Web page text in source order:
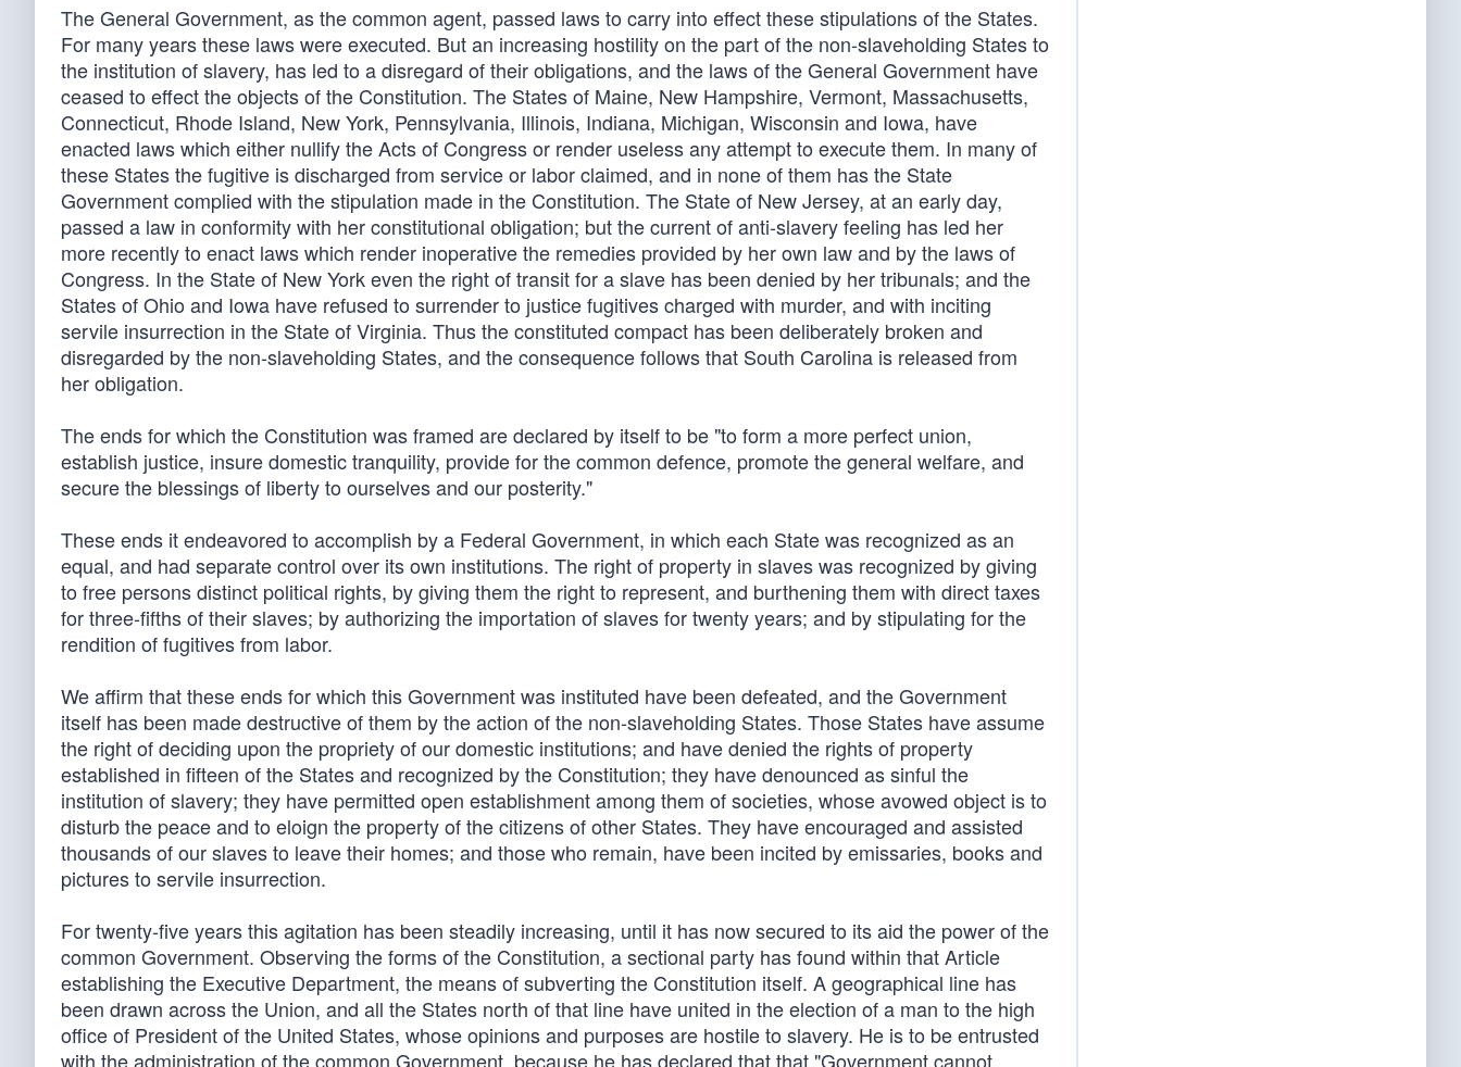
The General Government, as the common agent, passed laws to carry into effect these stipulations of the States.
For many years these laws were executed. But an increasing hostility on the part of the non-slaveholding States to
the institution of slavery, has led to a disregard of their obligations, and the laws of the General Government have
ceased to effect the objects of the Constitution. The States of Maine, New Hampshire, Vermont, Massachusetts,
Connecticut, Rhode Island, New York, Pennsylvania, Illinois, Indiana, Michigan, Wisconsin and Iowa, have
enacted laws which either nullify the Acts of Congress or render useless any attempt to execute them. In many of
these States the fugitive is discharged from service or labor claimed, and in none of them has the State
Government complied with the stipulation made in the Constitution. The State of New Jersey, at an early day,
passed a law in conformity with her constitutional obligation; but the current of anti-slavery feeling has led her
more recently to enact laws which render inoperative the remedies provided by her own law and by the laws of
Congress. In the State of New York even the right of transit for a slave has been denied by her tribunals; and the
States of Ohio and Iowa have refused to surrender to justice fugitives charged with murder, and with inciting
servile insurrection in the State of Virginia. Thus the constituted compact has been deliberately broken and
disregarded by the non-slaveholding States, and the consequence follows that South Carolina is released from
her obligation.
The ends for which the Constitution was framed are declared by itself to be "to form a more perfect union,
establish justice, insure domestic tranquility, provide for the common defence, promote the general welfare, and
secure the blessings of liberty to ourselves and our posterity."
These ends it endeavored to accomplish by a Federal Government, in which each State was recognized as an
equal, and had separate control over its own institutions. The right of property in slaves was recognized by giving
to free persons distinct political rights, by giving them the right to represent, and burthening them with direct taxes
for three-fifths of their slaves; by authorizing the importation of slaves for twenty years; and by stipulating for the
rendition of fugitives from labor.
We affirm that these ends for which this Government was instituted have been defeated, and the Government
itself has been made destructive of them by the action of the non-slaveholding States. Those States have assume
the right of deciding upon the propriety of our domestic institutions; and have denied the rights of property
established in fifteen of the States and recognized by the Constitution; they have denounced as sinful the
institution of slavery; they have permitted open establishment among them of societies, whose avowed object is to
disturb the peace and to eloign the property of the citizens of other States. They have encouraged and assisted
thousands of our slaves to leave their homes; and those who remain, have been incited by emissaries, books and
pictures to servile insurrection.
For twenty-five years this agitation has been steadily increasing, until it has now secured to its aid the power of the
common Government. Observing the forms of the Constitution, a sectional party has found within that Article
establishing the Executive Department, the means of subverting the Constitution itself. A geographical line has
been drawn across the Union, and all the States north of that line have united in the election of a man to the high
office of President of the United States, whose opinions and purposes are hostile to slavery. He is to be entrusted
with the administration of the common Government, because he has declared that that "Government cannot